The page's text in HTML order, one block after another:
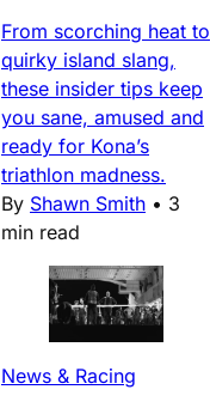
From scorching heat to
quirky island slang,
these insider tips keep
you sane, amused and
ready for Kona’s
triathlon madness.
By Shawn Smith • 3
min read
News & Racing